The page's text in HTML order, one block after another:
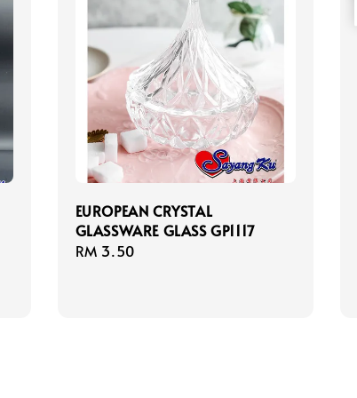
EUROPEAN CRYSTAL
GLASSWARE GLASS GP1117
Regular
RM 3.50